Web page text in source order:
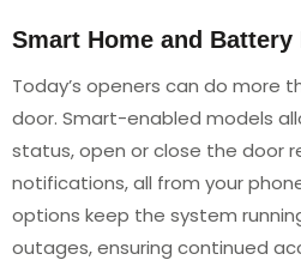
Smart Home and
Today’s openers can do more
door. Smart-enabled models
status, open or close the door
notifications, all from your
options keep the system
outages, ensuring continued